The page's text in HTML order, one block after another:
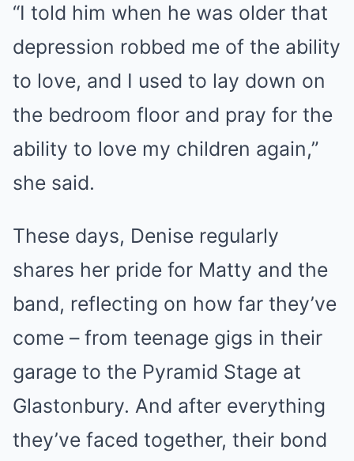
“I told him when he was older that
depression robbed me of the ability
to love, and I used to lay down on
the bedroom floor and pray for the
ability to love my children again,”
she said.
These days, Denise regularly
shares her pride for Matty and the
band, reflecting on how far they’ve
come – from teenage gigs in their
garage to the Pyramid Stage at
Glastonbury. And after everything
they’ve faced together, their bond